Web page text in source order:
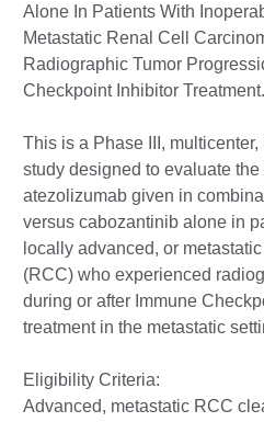
Alone In Patients With
Metastatic Renal Cell
Radiographic Tumor
Checkpoint Inhibitor Treatment.
This is a Phase III,
study designed to evaluate
atezolizumab given in
versus cabozantinib alone in
locally advanced, or
(RCC) who experienced
during or after Immune
treatment in the metastatic
Eligibility Criteria:
Advanced, metastatic RCC